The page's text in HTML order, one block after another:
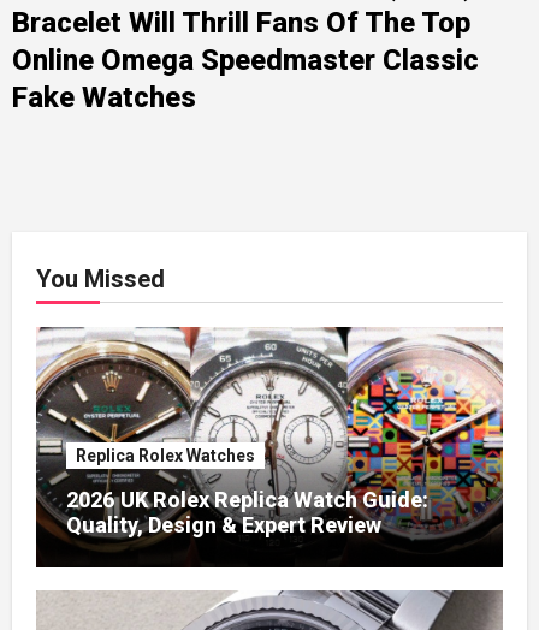
Bracelet Will Thrill Fans Of The Top
Online Omega Speedmaster Classic
Fake Watches
You Missed
Replica Rolex Watches
2026 UK Rolex Replica Watch Guide:
Quality, Design & Expert Review